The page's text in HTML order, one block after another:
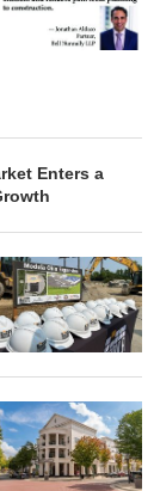
Enters a